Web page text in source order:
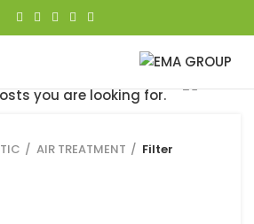
AIR TREATMENT Filter
you are looking for.